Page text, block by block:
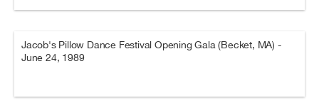
Jacob's Pillow Dance Festival Opening Gala (Becket, MA) -
June 24, 1989